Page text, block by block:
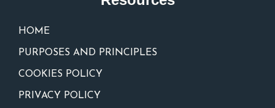
HOME
PURPOSES AND PRINCIPLES
COOKIES POLICY
PRIVACY POLICY